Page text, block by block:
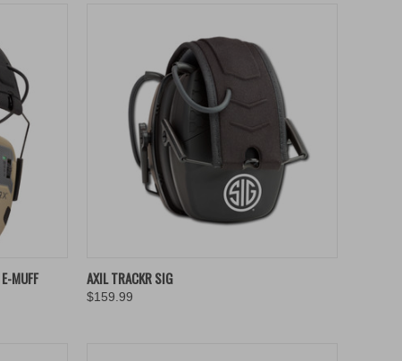
CART
MUFF QUICK VIEW
Compare
AXIL TRACKR SIG
$159.99